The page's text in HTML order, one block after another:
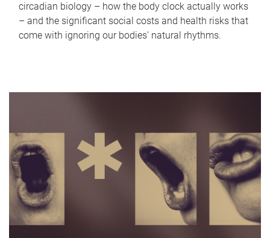
circadian biology – how the body clock actually works
– and the significant social costs and health risks that
come with ignoring our bodies' natural rhythms.